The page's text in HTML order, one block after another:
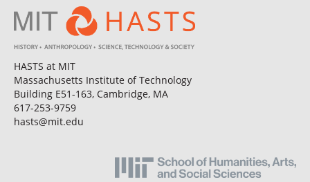
HASTS at MIT
Massachusetts Institute of Technology
Building E51-163, Cambridge, MA
617-253-9759
hasts@mit.edu